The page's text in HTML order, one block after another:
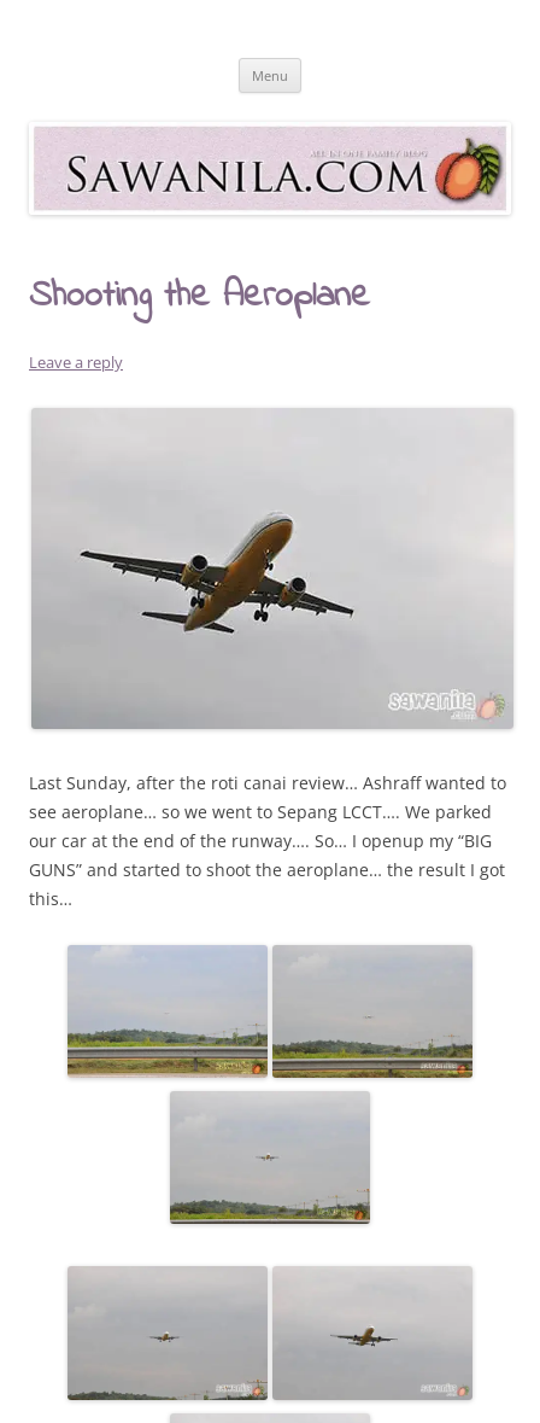
Sawanila.com
All In One Family Blog
Menu
Shooting the Aeroplane
Leave a reply
Last Sunday, after the roti canai review… Ashraff wanted to
see aeroplane… so we went to Sepang LCCT…. We parked
our car at the end of the runway…. So… I openup my “BIG
GUNS” and started to shoot the aeroplane… the result I got
this…